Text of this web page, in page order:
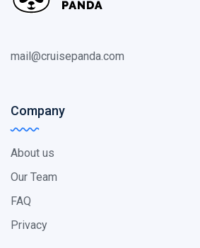
mail@cruisepanda.com
Company
About us
Our Team
FAQ
Privacy